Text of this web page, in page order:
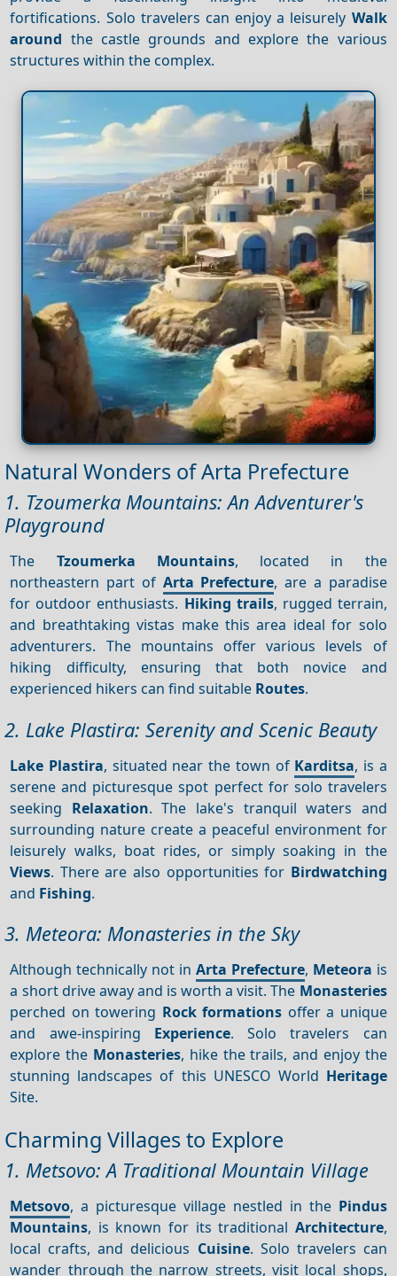
fortifications. Solo travelers can enjoy a leisurely Walk
around the castle grounds and explore the various
structures within the complex.
Natural Wonders of Arta Prefecture
1. Tzoumerka Mountains: An Adventurer's
Playground
The Tzoumerka Mountains, located in the
northeastern part of Arta Prefecture, are a paradise
for outdoor enthusiasts. Hiking trails, rugged terrain,
and breathtaking vistas make this area ideal for solo
adventurers. The mountains offer various levels of
hiking difficulty, ensuring that both novice and
experienced hikers can find suitable Routes.
2. Lake Plastira: Serenity and Scenic Beauty
Lake Plastira, situated near the town of Karditsa, is a
serene and picturesque spot perfect for solo travelers
seeking Relaxation. The lake's tranquil waters and
surrounding nature create a peaceful environment for
leisurely walks, boat rides, or simply soaking in the
Views. There are also opportunities for Birdwatching
and Fishing.
3. Meteora: Monasteries in the Sky
Although technically not in Arta Prefecture, Meteora is
a short drive away and is worth a visit. The Monasteries
perched on towering Rock formations offer a unique
and awe-inspiring Experience. Solo travelers can
explore the Monasteries, hike the trails, and enjoy the
stunning landscapes of this UNESCO World Heritage
Site.
Charming Villages to Explore
1. Metsovo: A Traditional Mountain Village
Metsovo, a picturesque village nestled in the Pindus
Mountains, is known for its traditional Architecture,
local crafts, and delicious Cuisine. Solo travelers can
wander through the narrow streets, visit local shops,